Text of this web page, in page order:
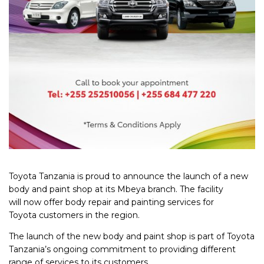
Toyota Tanzania is proud to announce the launch of a new
body and paint shop at its Mbeya branch. The facility
will now offer body repair and painting services for
Toyota customers in the region.
The launch of the new body and paint shop is part of Toyota
Tanzania’s ongoing commitment to providing different